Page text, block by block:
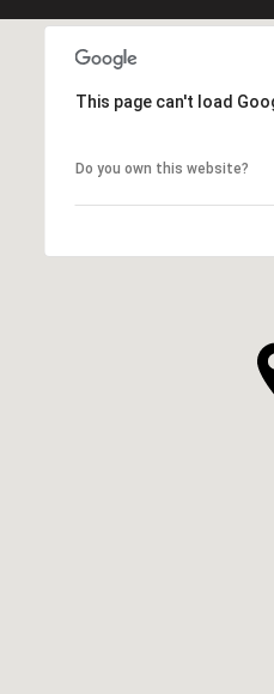
This page can't load
Do you own this website?